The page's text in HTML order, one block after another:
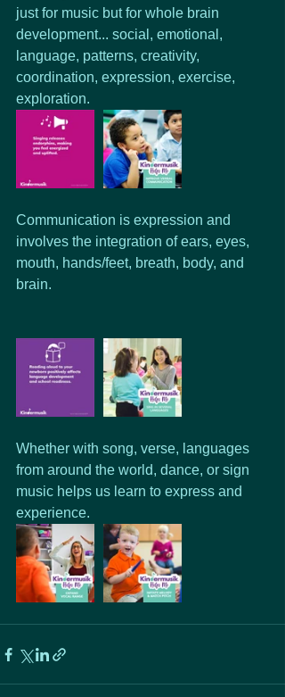
just for music but for whole brain
development... social, emotional,
language, patterns, creativity,
coordination, expression, exercise,
exploration.
Communication is expression and
involves the integration of ears, eyes,
mouth, hands/feet, breath, body, and
brain.
Whether with song, verse, languages
from around the world, dance, or sign
music helps us learn to express and
experience.